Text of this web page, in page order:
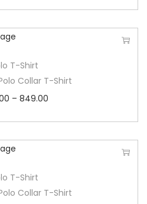
T-Shirt
Collar T-Shirt
– 849.00
T-Shirt
Collar T-Shirt